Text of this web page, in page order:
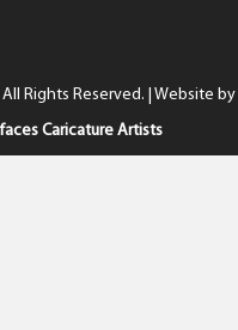
Rights Reserved. | Website by
Caricature Artists